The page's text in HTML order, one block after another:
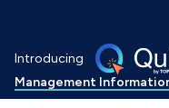
Introducing
Management
to
main
content